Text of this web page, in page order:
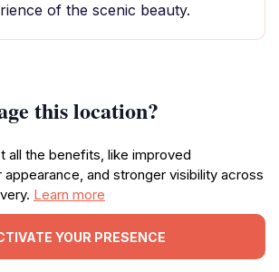
of the scenic beauty.
this location?
all the benefits, like improved
and stronger visibility across
Learn more
YOUR PRESENCE